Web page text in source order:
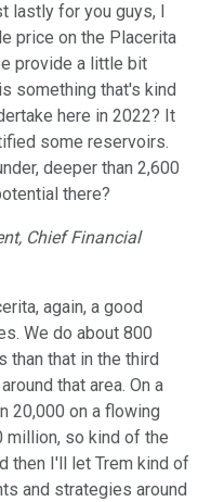
lastly for you guys, I
price on the Placerita
provide a little bit
something that's kind
here in 2022? It
some reservoirs.
deeper than 2,600
there?
Chief Financial
again, a good
We do about 800
than that in the third
that area. On a
20,000 on a flowing
million, so kind of the
then I'll let Trem kind of
and strategies around